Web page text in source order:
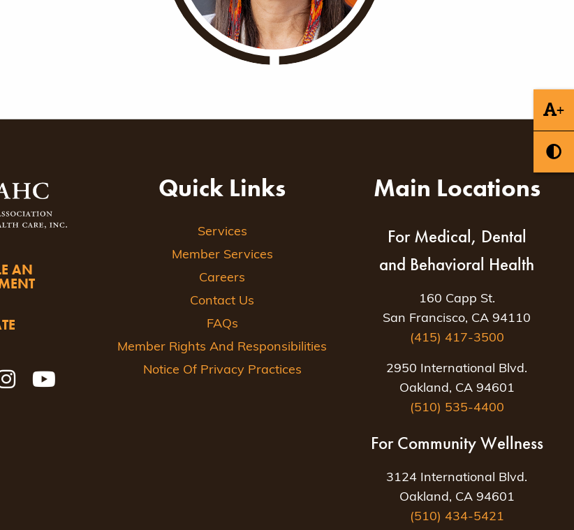
+
AN
Quick Links
Services
Member Services
Careers
Contact Us
FAQs
Member Rights And Responsibilities
Notice Of Privacy Practices
Main Locations
For Medical, Dental
and Behavioral Health
160 Capp St.
San Francisco, CA 94110
(415) 417-3500
2950 International Blvd.
Oakland, CA 94601
(510) 535-4400
For Community Wellness
3124 International Blvd.
Oakland, CA 94601
(510) 434-5421